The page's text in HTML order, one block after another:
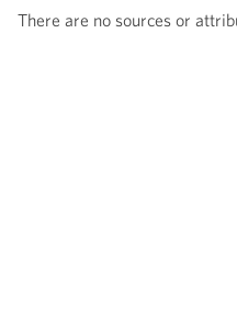
There are no sources or